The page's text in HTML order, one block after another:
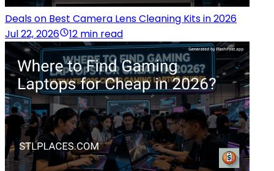
Deals on Best Camera Lens Cleaning Kits in 2026
Jul 22, 2026
12 min read